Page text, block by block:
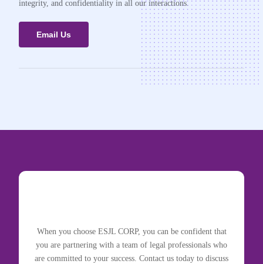
integrity, and confidentiality in all our interactions.
Email Us
When you choose ESJL CORP, you can be confident that
you are partnering with a team of legal professionals who
are committed to your success. Contact us today to discuss